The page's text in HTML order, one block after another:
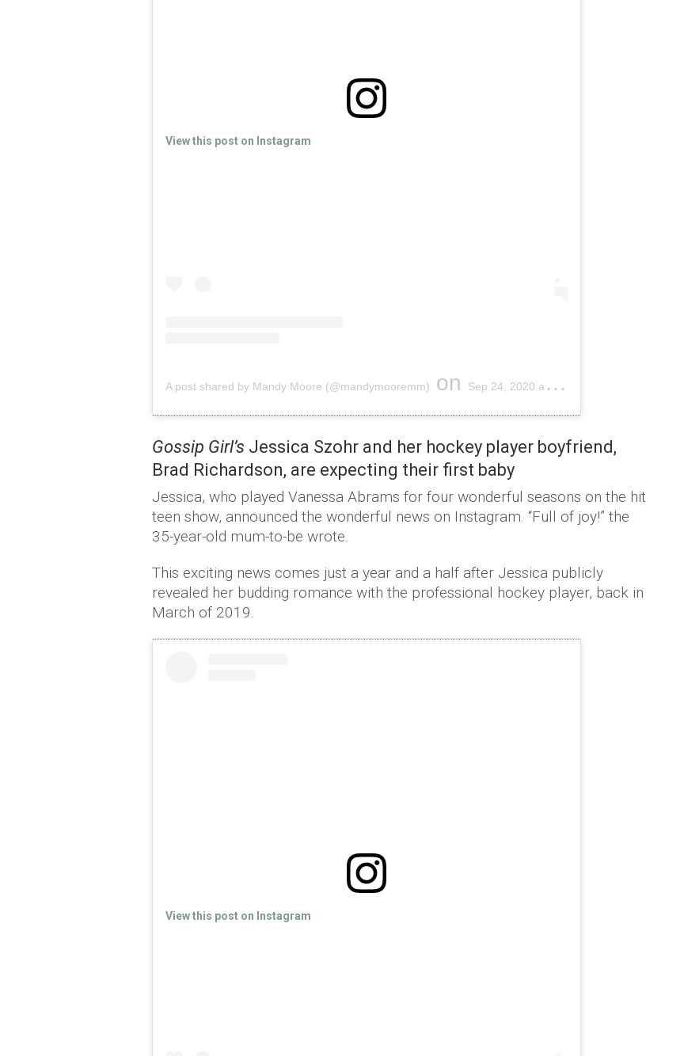
View this post on Instagram
A post shared by Mandy Moore (@mandymooremm) on Sep 24, 2020 at 11:40am PDT
Gossip Girl’s Jessica Szohr and her hockey player boyfriend,
Brad Richardson, are expecting their first baby
Jessica, who played Vanessa Abrams for four wonderful seasons on the hit
teen show, announced the wonderful news on Instagram. “Full of joy!” the
35-year-old mum-to-be wrote.
This exciting news comes just a year and a half after Jessica publicly
revealed her budding romance with the professional hockey player, back in
March of 2019.
View this post on Instagram